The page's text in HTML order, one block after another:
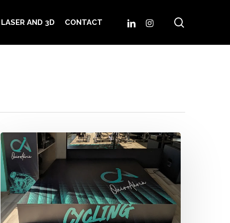
LASER AND 3D CONTACT LINKEDININSTAGRAM
QuiroAdrià
cycling
space
When
energy
turns